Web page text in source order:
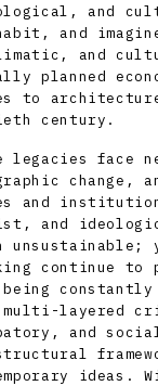
and
and
and
planned
to
century.
legacies face
change,
and
and
continue
constantly
layered
and
ideas.